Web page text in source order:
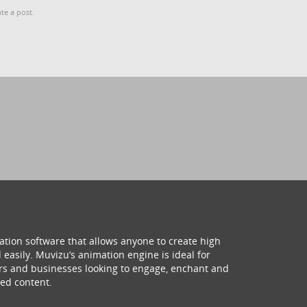
a post.
software that allows anyone to create high
Muvizu’s animation engine is ideal for
and businesses looking to engage, enchant and
content.